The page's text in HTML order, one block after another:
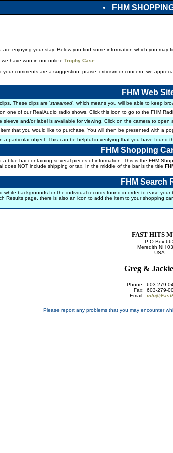
• FHM
enjoying your stay. Below you find some information which you may
have won in our online Trophy Case
comments are a suggestion, praise, criticism or concern, we
FHM Web
These clips are 'streamed', which means you will be able to keep
one of our RealAudio radio shows. Click this icon to go to the FHM
and/or label is available for viewing. Click on the camera to open
that you would like to purchase. You will then be presented with a
a particular object. This can be helpful in verifying that you have found
FHM Shopping
blue bar containing several pieces of information. This is the FHM
does NOT include shipping or tax. In the middle of the bar is the title
FHM Search
backgrounds for the indivdual records found in order to ease
Results page, there is also an icon to add the item to your shopping
FAST HITS
P O Box
Meredith NH
USA
Greg &
Phone: 603-279-
Fax: 603-279-
Email:
Please report any problems that you may encounter